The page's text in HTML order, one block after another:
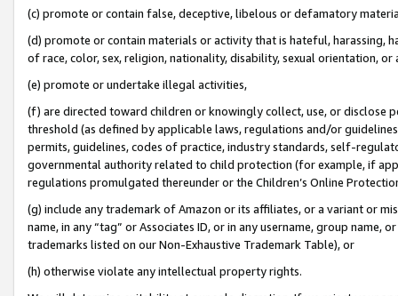
(c) promote or contain false, deceptive, libelous or defamatory
(d) promote or contain materials or activity that is hateful, harassing,
of race, color, sex, religion, nationality, disability, sexual orientation, or
(e) promote or undertake illegal activities,
(f) are directed toward children or knowingly collect, use, or
threshold (as defined by applicable laws, regulations and/or
permits, guidelines, codes of practice, industry standards, self-
governmental authority related to child protection (for example, if
regulations promulgated thereunder or the Children’s Online
(g) include any trademark of Amazon or its affiliates, or a variant or
name, in any “tag” or Associates ID, or in any username, group
trademarks listed on our Non-Exhaustive Trademark Table), or
(h) otherwise violate any intellectual property rights.